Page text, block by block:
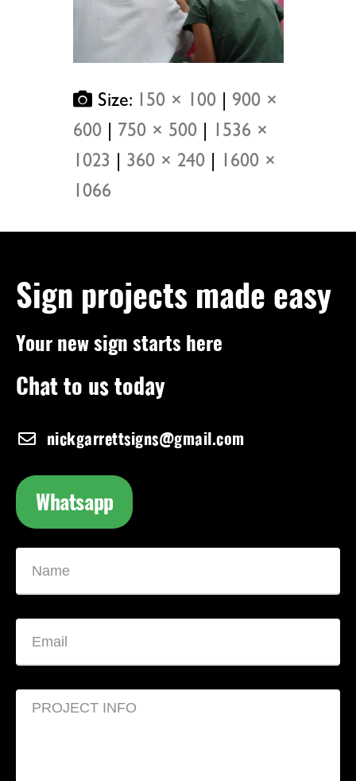
Size: 150 × 100
900 ×
600
750 × 500
1536 ×
1023
360 × 240
1600 ×
1066
Sign projects made easy
Your new sign starts here
Chat to us today
nickgarrettsigns@gmail.com
Whatsapp